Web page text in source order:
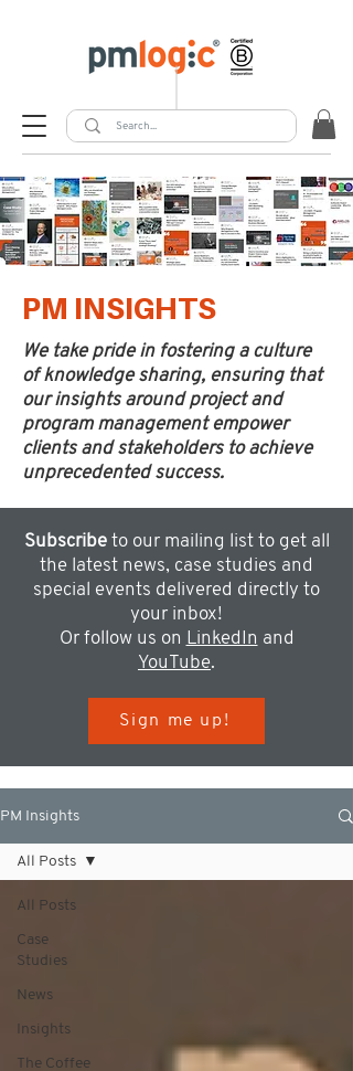
PM INSIGHTS
We take pride in fostering a culture
of knowledge sharing, ensuring that
our insights around project and
program management empower
clients and stakeholders to achieve
unprecedented success.
Subscribeto our mailing list to get all
the latest news, case studies and
special events delivered directly to
your inbox!
Or follow us on LinkedIn and
YouTube.
Sign me up!
PM Insights
All Posts
Case
Studies
News
Insights
The Coffee
All Posts